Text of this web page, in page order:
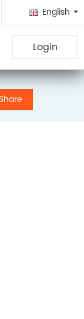
English
Login
Share